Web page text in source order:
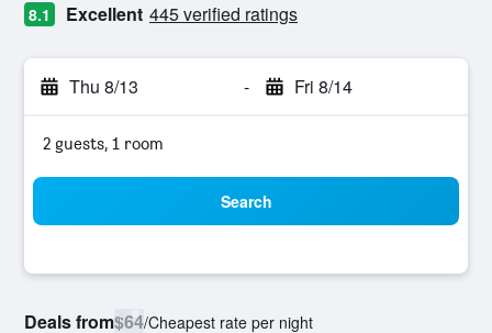
8.1 Excellent 445 verified ratings
Thu 8/13 - Fri 8/14
2 guests, 1 room
Search
Deals from$64/Cheapest rate per night